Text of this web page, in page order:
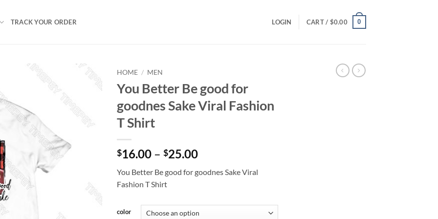
TRACK YOUR ORDER LOGIN CART / $0.00 0
HOME / MEN
You Better Be good for
goodnes Sake Viral Fashion
T Shirt
$16.00 – $25.00Price
$16.00
You Better Be good for goodnes Sake Viral
Fashion T Shirt
color